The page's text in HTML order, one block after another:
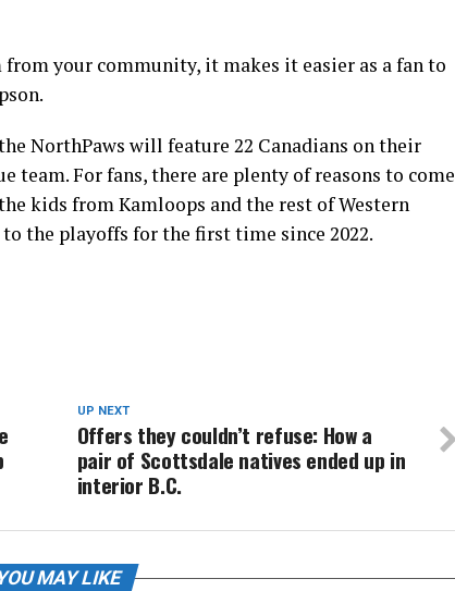
your community, it makes it easier as a fan to
NorthPaws will feature 22 Canadians on their
team. For fans, there are plenty of reasons to come
kids from Kamloops and the rest of Western
the playoffs for the first time since 2022.
UP NEXT
Offers they couldn’t refuse: How a
pair of Scottsdale natives ended up in
interior B.C.
MAY LIKE